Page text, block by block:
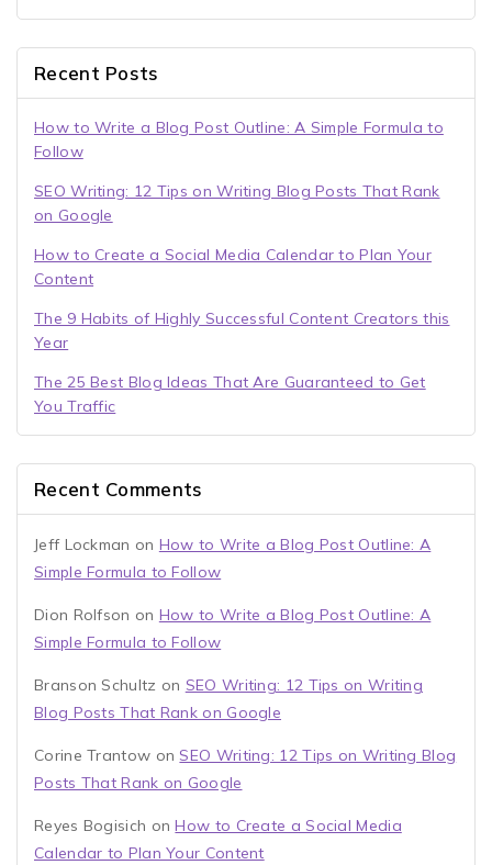
Recent Posts
How to Write a Blog Post Outline: A Simple Formula to
Follow
SEO Writing: 12 Tips on Writing Blog Posts That Rank
on Google
How to Create a Social Media Calendar to Plan Your
Content
The 9 Habits of Highly Successful Content Creators this
Year
The 25 Best Blog Ideas That Are Guaranteed to Get
You Traffic
Recent Comments
Jeff Lockman on How to Write a Blog Post Outline: A
Simple Formula to Follow
Dion Rolfson on How to Write a Blog Post Outline: A
Simple Formula to Follow
Branson Schultz on SEO Writing: 12 Tips on Writing
Blog Posts That Rank on Google
Corine Trantow on SEO Writing: 12 Tips on Writing Blog
Posts That Rank on Google
Reyes Bogisich onHow to Create a Social Media
Calendar to Plan Your Content